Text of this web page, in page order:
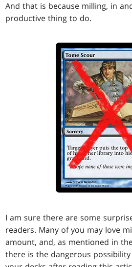
And that is because milling, in
productive thing to do.
I am sure there are some
readers. Many of you may love
amount, and, as mentioned in
there is the dangerous